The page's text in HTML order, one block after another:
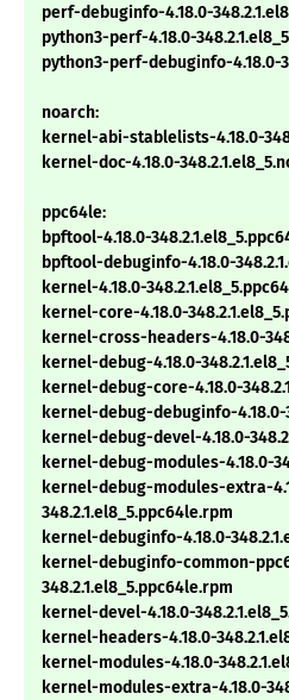
perf-debuginfo-4.18.0-
python3-perf-4.18.0-
python3-perf-debuginfo-4.18.0-
noarch:
kernel-abi-stablelists-4.18.0-
kernel-doc-4.18.0-
ppc64le:
bpftool-4.18.0-
bpftool-debuginfo-4.18.0-
kernel-4.18.0-
kernel-core-4.18.0-
kernel-cross-headers-4.18.0-
kernel-debug-4.18.0-
kernel-debug-core-4.18.0-
kernel-debug-debuginfo-4.18.0-
kernel-debug-devel-4.18.0-
kernel-debug-modules-4.18.0-
kernel-debug-modules-extra-
348.2.1.el8_5.ppc64le.rpm
kernel-debuginfo-4.18.0-
kernel-debuginfo-common-
348.2.1.el8_5.ppc64le.rpm
kernel-devel-4.18.0-
kernel-headers-4.18.0-
kernel-modules-4.18.0-
kernel-modules-extra-4.18.0-